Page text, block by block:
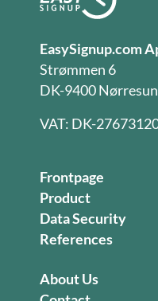
EasySignup.com
Strømmen 6
DK-9400
VAT: DK-
Frontpage
Product
Data Security
References
About Us